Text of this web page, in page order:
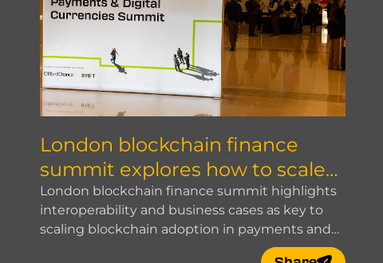
London blockchain finance
summit explores how to scale
blockchain adoption
London blockchain finance summit highlights
interoperability and business cases as key to
scaling blockchain adoption in payments and